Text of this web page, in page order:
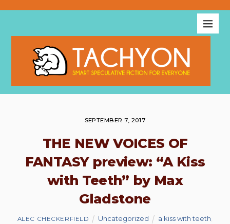
SEPTEMBER 7, 2017
THE NEW VOICES OF
FANTASY preview: “A Kiss
with Teeth” by Max
Gladstone
ALEC CHECKERFIELD Uncategorized a kiss with teeth